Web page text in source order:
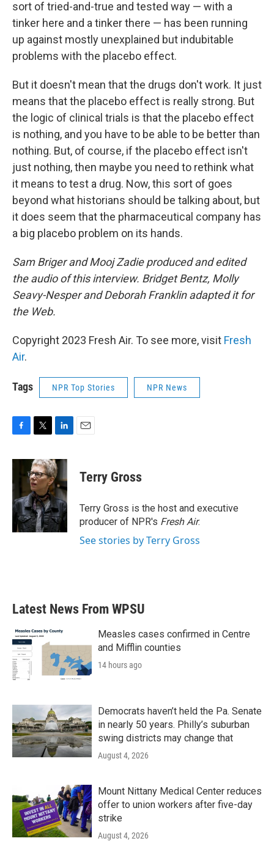
sort of tried-and-true and tested way — with a
tinker here and a tinker there — has been running
up against mostly unexplained but indubitable
problems with the placebo effect.
But it doesn't mean that the drugs don't work. It just
means that the placebo effect is really strong. But
the logic of clinical trials is that the placebo effect
is nothing, and you have to be able to be better than
nothing. But, of course, if the placebo effect isn't
just nothing, then maybe you need to rethink what
it means to test a drug. Now, this sort of goes
beyond what historians should be talking about, but
it does seem that the pharmaceutical company has
a big placebo problem on its hands.
Sam Briger and Mooj Zadie produced and edited
the audio of this interview. Bridget Bentz, Molly
Seavy-Nesper and Deborah Franklin adapted it for
the Web.
Copyright 2023 Fresh Air. To see more, visit Fresh
Air.
Tags NPR Top Stories NPR News
c
b
o
o
k
i
t
t
e
r
n
k
e
d
I
n
Terry Gross
Terry Gross is the host and executive
producer of NPR's Fresh Air.
See stories by Terry Gross
Latest News From WPSU
Measles cases confirmed in Centre
and Mifflin counties
14 hours ago
Democrats haven’t held the Pa. Senate
in nearly 50 years. Philly’s suburban
swing districts may change that
August 4, 2026
Mount Nittany Medical Center reduces
offer to union workers after five-day
strike
August 4, 2026